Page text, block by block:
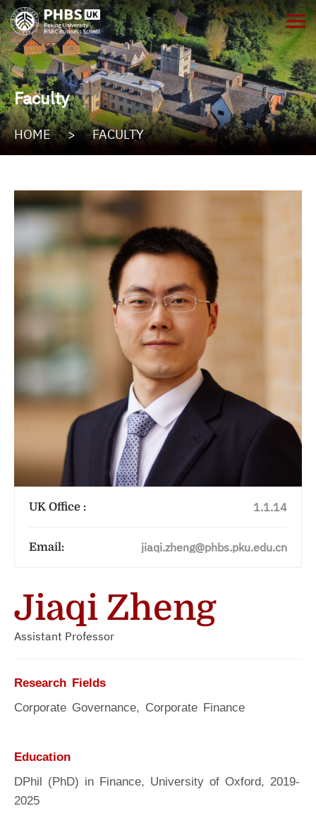
Faculty
HOME > FACULTY
UK Office : 1.1.14
Email: jiaqi.zheng@phbs.pku.edu.cn
Jiaqi Zheng
Assistant Professor
Research Fields
Corporate Governance, Corporate Finance
Education
DPhil (PhD) in Finance, University of Oxford, 2019-
2025